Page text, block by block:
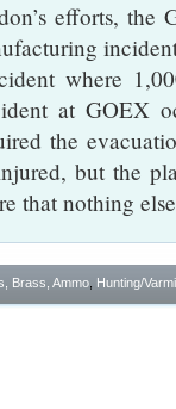
efforts,
where
at GOEX
the
but the
that nothing
Brass, Ammo Hunting/